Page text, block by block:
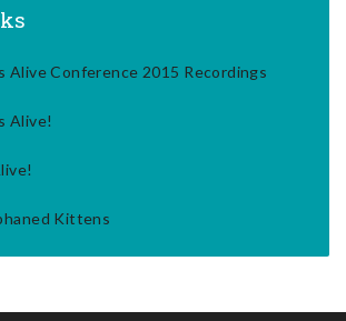
Alive Conference 2015 Recordings
Alive!
Kittens